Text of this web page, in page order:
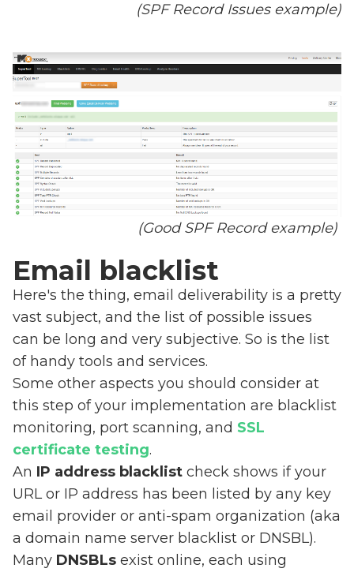
(SPF Record Issues example)
(Good SPF Record example)
Email blacklist
Here's the thing, email deliverability is a pretty
vast subject, and the list of possible issues
can be long and very subjective. So is the list
of handy tools and services.
Some other aspects you should consider at
this step of your implementation are blacklist
monitoring, port scanning, and SSL
certificate testing.
An IP address blacklist check shows if your
URL or IP address has been listed by any key
email provider or anti-spam organization (aka
a domain name server blacklist or DNSBL).
Many DNSBLs exist online, each using